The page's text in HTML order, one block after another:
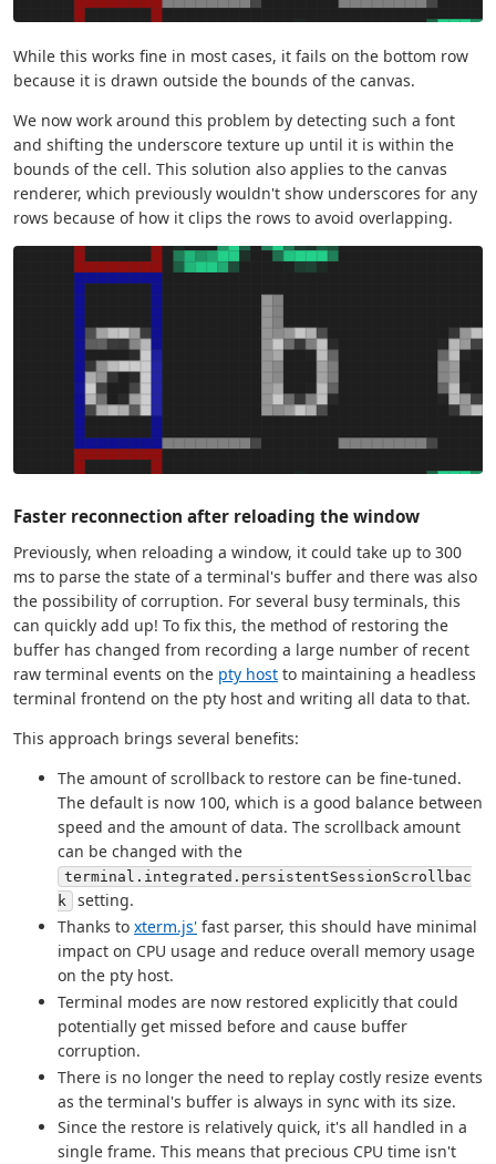
While this works fine in most cases, it fails on the bottom row
because it is drawn outside the bounds of the canvas.
We now work around this problem by detecting such a font
and shifting the underscore texture up until it is within the
bounds of the cell. This solution also applies to the canvas
renderer, which previously wouldn't show underscores for any
rows because of how it clips the rows to avoid overlapping.
Faster reconnection after reloading the window
Previously, when reloading a window, it could take up to 300
ms to parse the state of a terminal's buffer and there was also
the possibility of corruption. For several busy terminals, this
can quickly add up! To fix this, the method of restoring the
buffer has changed from recording a large number of recent
raw terminal events on the pty host to maintaining a headless
terminal frontend on the pty host and writing all data to that.
This approach brings several benefits:
The amount of scrollback to restore can be fine-tuned.
The default is now 100, which is a good balance between
speed and the amount of data. The scrollback amount
can be changed with the
terminal.integrated.persistentSessionScrollbac
k
setting.
Thanks to xterm.js' fast parser, this should have minimal
impact on CPU usage and reduce overall memory usage
on the pty host.
Terminal modes are now restored explicitly that could
potentially get missed before and cause buffer
corruption.
There is no longer the need to replay costly resize events
as the terminal's buffer is always in sync with its size.
Since the restore is relatively quick, it's all handled in a
single frame. This means that precious CPU time isn't